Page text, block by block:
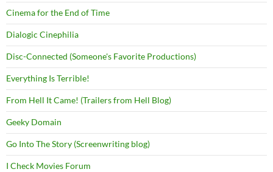
Cinema for the End of Time
Dialogic Cinephilia
Disc-Connected (Someone's Favorite Productions)
Everything Is Terrible!
From Hell It Came! (Trailers from Hell Blog)
Geeky Domain
Go Into The Story (Screenwriting blog)
I Check Movies Forum